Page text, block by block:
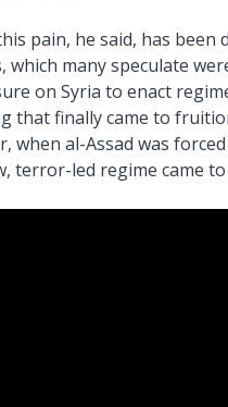
pain, he said, has been
which many speculate
on Syria to enact
that finally came to
when al-Assad was
terror-led regime came